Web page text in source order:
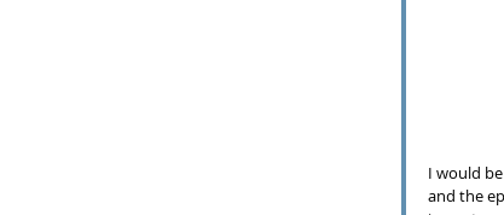
I would
and the